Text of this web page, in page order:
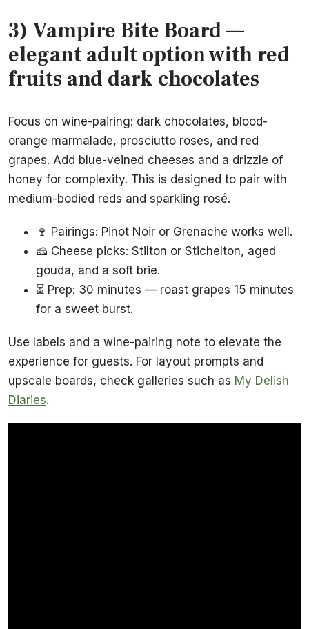
3) Vampire Bite Board —
elegant adult option with red
fruits and dark chocolates
Focus on wine-pairing: dark chocolates, blood-
orange marmalade, prosciutto roses, and red
grapes. Add blue-veined cheeses and a drizzle of
honey for complexity. This is designed to pair with
medium-bodied reds and sparkling rosé.
🍷 Pairings: Pinot Noir or Grenache works well.
🧀 Cheese picks: Stilton or Stichelton, aged
gouda, and a soft brie.
⏳ Prep: 30 minutes — roast grapes 15 minutes
for a sweet burst.
Use labels and a wine-pairing note to elevate the
experience for guests. For layout prompts and
upscale boards, check galleries such as My Delish
Diaries.